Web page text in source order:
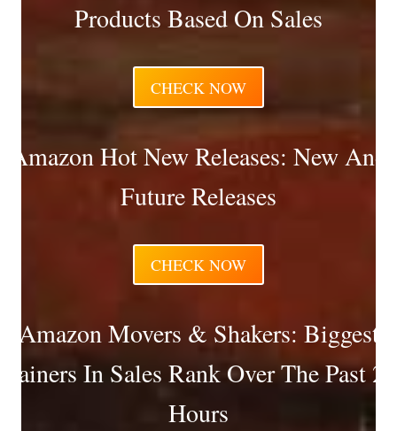
Products Based On Sales
CHECK NOW
Amazon Hot New Releases: New And
Future Releases
CHECK NOW
Amazon Movers & Shakers: Biggest
Gainers In Sales Rank Over The Past 24
Hours